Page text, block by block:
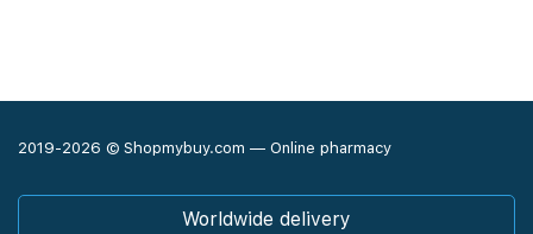
2019-2026 © Shopmybuy.com — Online pharmacy
Worldwide delivery